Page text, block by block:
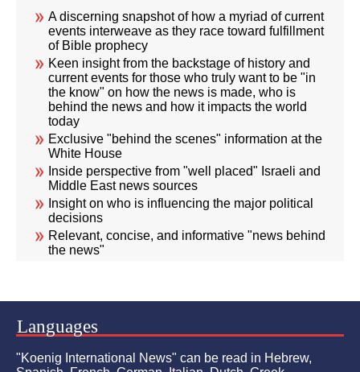
A discerning snapshot of how a myriad of current
events interweave as they race toward fulfillment
of Bible prophecy
Keen insight from the backstage of history and
current events for those who truly want to be "in
the know" on how the news is made, who is
behind the news and how it impacts the world
today
Exclusive "behind the scenes" information at the
White House
Inside perspective from "well placed" Israeli and
Middle East news sources
Insight on who is influencing the major political
decisions
Relevant, concise, and informative "news behind
the news"
Languages
"Koenig International News" can be read in Hebrew,